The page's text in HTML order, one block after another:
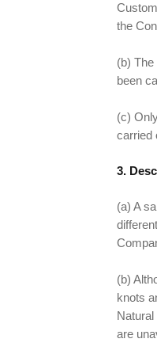
the
(b)
been
(c)
carried
3.
(a) A
(b)
knots
are